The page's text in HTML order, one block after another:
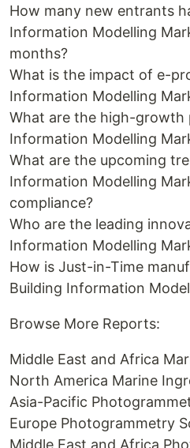
How many new entrants
Information Modelling
months?
What is the impact of e-
Information Modelling
What are the high-growth
Information Modelling
What are the upcoming
Information Modelling
compliance?
Who are the leading
Information Modelling
How is Just-in-Time
Building Information
Browse More Reports:
Middle East and Africa
North America Marine
Asia-Pacific
Europe Photogrammetry
Middle East and Africa